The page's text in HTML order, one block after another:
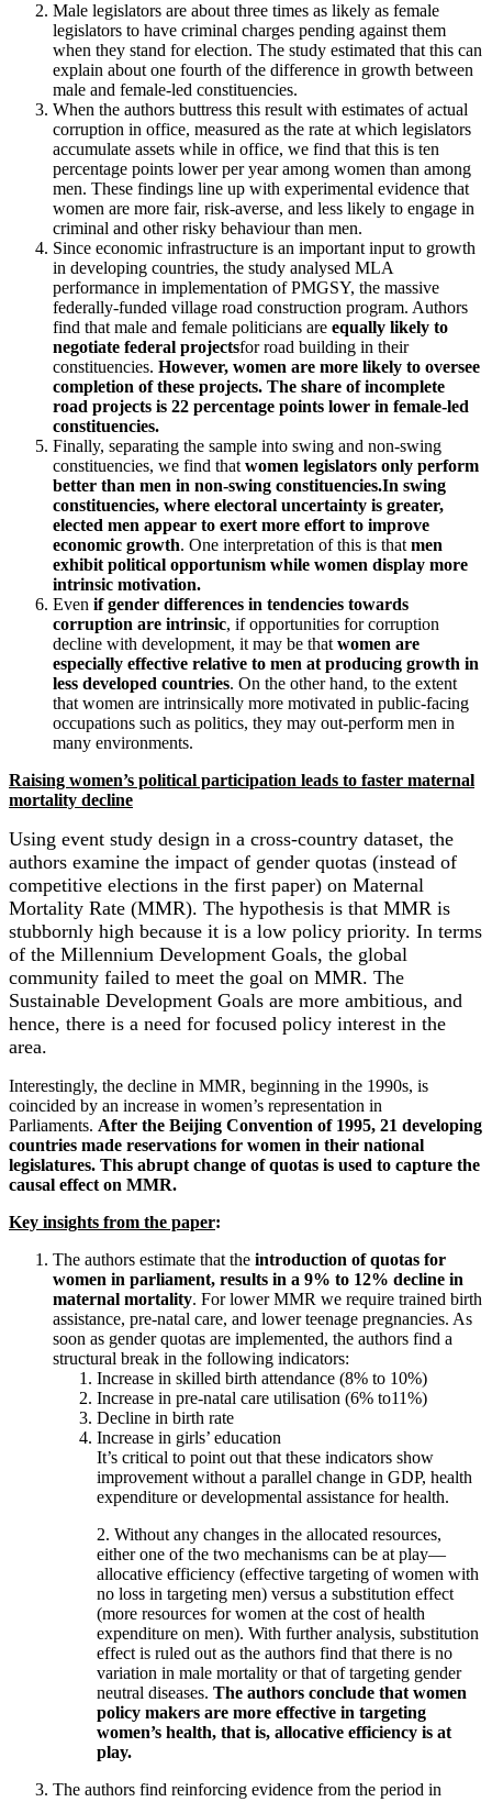
Male legislators are about three times as likely as female
legislators to have criminal charges pending against them
when they stand for election. The study estimated that this can
explain about one fourth of the difference in growth between
male and female-led constituencies.
When the authors buttress this result with estimates of actual
corruption in office, measured as the rate at which legislators
accumulate assets while in office, we find that this is ten
percentage points lower per year among women than among
men. These findings line up with experimental evidence that
women are more fair, risk-averse, and less likely to engage in
criminal and other risky behaviour than men.
Since economic infrastructure is an important input to growth
in developing countries, the study analysed MLA
performance in implementation of PMGSY, the massive
federally-funded village road construction program. Authors
find that male and female politicians are equally likely to
negotiate federal projectsfor road building in their
constituencies. However, women are more likely to oversee
completion of these projects. The share of incomplete
road projects is 22 percentage points lower in female-led
constituencies.
Finally, separating the sample into swing and non-swing
constituencies, we find that women legislators only perform
better than men in non-swing constituencies.In swing
constituencies, where electoral uncertainty is greater,
elected men appear to exert more effort to improve
economic growth. One interpretation of this is that men
exhibit political opportunism while women display more
intrinsic motivation.
Even if gender differences in tendencies towards
corruption are intrinsic, if opportunities for corruption
decline with development, it may be that women are
especially effective relative to men at producing growth in
less developed countries. On the other hand, to the extent
that women are intrinsically more motivated in public-facing
occupations such as politics, they may out-perform men in
many environments.
Raising women’s political participation leads to faster maternal
mortality decline
Using event study design in a cross-country dataset, the
authors examine the impact of gender quotas (instead of
competitive elections in the first paper) on Maternal
Mortality Rate (MMR). The hypothesis is that MMR is
stubbornly high because it is a low policy priority. In terms
of the Millennium Development Goals, the global
community failed to meet the goal on MMR. The
Sustainable Development Goals are more ambitious, and
hence, there is a need for focused policy interest in the
area.
Interestingly, the decline in MMR, beginning in the 1990s, is
coincided by an increase in women’s representation in
Parliaments. After the Beijing Convention of 1995, 21 developing
countries made reservations for women in their national
legislatures. This abrupt change of quotas is used to capture the
causal effect on MMR.
Key insights from the paper:
The authors estimate that the introduction of quotas for
women in parliament, results in a 9% to 12% decline in
maternal mortality. For lower MMR we require trained birth
assistance, pre-natal care, and lower teenage pregnancies. As
soon as gender quotas are implemented, the authors find a
structural break in the following indicators:
Increase in skilled birth attendance (8% to 10%)
Increase in pre-natal care utilisation (6% to11%)
Decline in birth rate
Increase in girls’ education
It’s critical to point out that these indicators show
improvement without a parallel change in GDP, health
expenditure or developmental assistance for health.
2. Without any changes in the allocated resources,
either one of the two mechanisms can be at play—
allocative efficiency (effective targeting of women with
no loss in targeting men) versus a substitution effect
(more resources for women at the cost of health
expenditure on men). With further analysis, substitution
effect is ruled out as the authors find that there is no
variation in male mortality or that of targeting gender
neutral diseases. The authors conclude that women
policy makers are more effective in targeting
women’s health, that is, allocative efficiency is at
play.
The authors find reinforcing evidence from the period in